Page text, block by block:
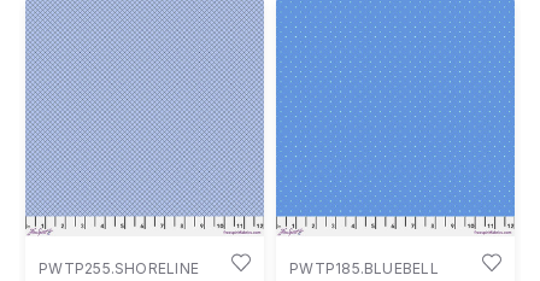
PWTP255.SHORELINE PWTP185.BLUEBELL